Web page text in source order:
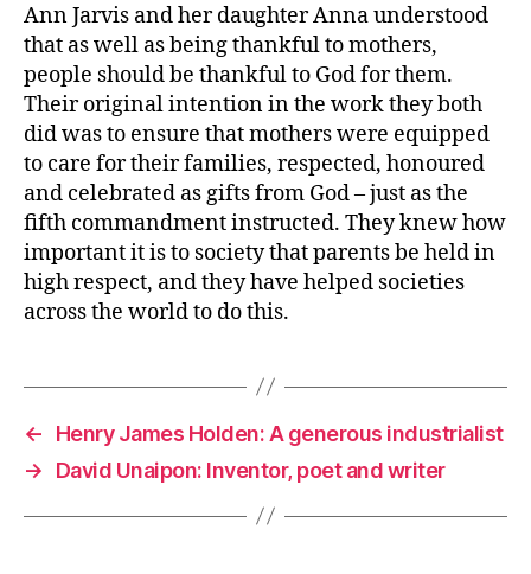
Ann Jarvis and her daughter Anna understood
that as well as being thankful to mothers,
people should be thankful to God for them.
Their original intention in the work they both
did was to ensure that mothers were equipped
to care for their families, respected, honoured
and celebrated as gifts from God – just as the
fifth commandment instructed. They knew how
important it is to society that parents be held in
high respect, and they have helped societies
across the world to do this.
←
Henry James Holden: A generous industrialist
→
David Unaipon: Inventor, poet and writer